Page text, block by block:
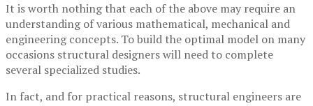
It is worth nothing that each of the above may require an
understanding of various mathematical, mechanical and
engineering concepts. To build the optimal model on many
occasions structural designers will need to complete
several specialized studies.
In fact, and for practical reasons, structural engineers are